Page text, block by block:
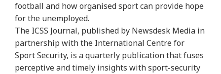
football and how organised sport can provide hope
for the unemployed.
The ICSS Journal, published by Newsdesk Media in
partnership with the International Centre for
Sport Security, is a quarterly publication that fuses
perceptive and timely insights with sport-security